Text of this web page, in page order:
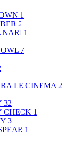
1
2
1
7
LE CINEMA 2
32
CHECK 1
3
1